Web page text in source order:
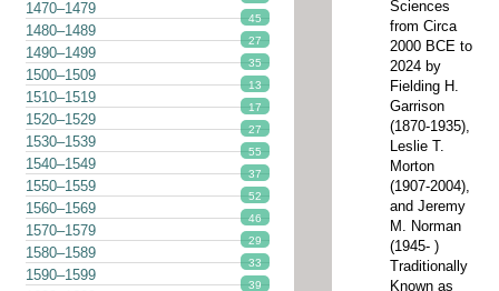
Sciences
from Circa
2000 BCE to
2024 by
Fielding H.
Garrison
(1870-1935),
Leslie T.
Morton
(1907-2004),
and Jeremy
M. Norman
(1945- )
Traditionally
Known as
1470–1479
45
1480–1489
27
1490–1499
35
1500–1509
13
1510–1519
17
1520–1529
27
1530–1539
55
1540–1549
37
1550–1559
52
1560–1569
46
1570–1579
29
1580–1589
33
1590–1599
39